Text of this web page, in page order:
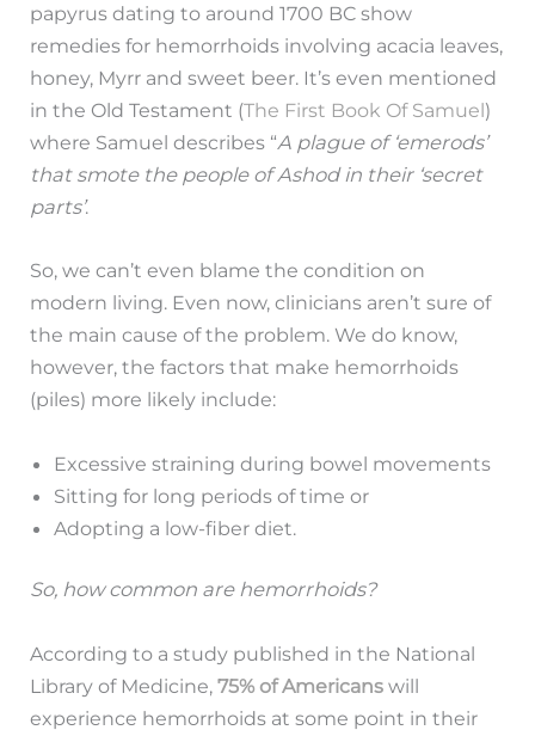
papyrus dating to around 1700 BC show
remedies for hemorrhoids involving acacia leaves,
honey, Myrr and sweet beer. It’s even mentioned
in the Old Testament (The First Book Of Samuel)
where Samuel describes “A plague of ‘emerods’
that smote the people of Ashod in their ‘secret
parts’.
So, we can’t even blame the condition on
modern living. Even now, clinicians aren’t sure of
the main cause of the problem. We do know,
however, the factors that make hemorrhoids
(piles) more likely include:
Excessive straining during bowel movements
Sitting for long periods of time or
Adopting a low-fiber diet.
So, how common are hemorrhoids?
According to a study published in the National
Library of Medicine,75% of Americans will
experience hemorrhoids at some point in their